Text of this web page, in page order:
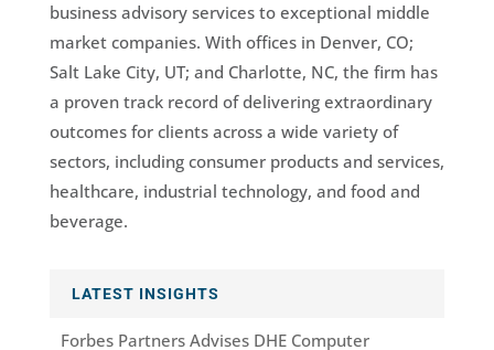
business advisory services to exceptional middle
market companies. With offices in Denver, CO;
Salt Lake City, UT; and Charlotte, NC, the firm has
a proven track record of delivering extraordinary
outcomes for clients across a wide variety of
sectors, including consumer products and services,
healthcare, industrial technology, and food and
beverage.
LATEST INSIGHTS
Forbes Partners Advises DHE Computer